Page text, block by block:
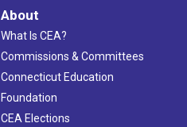
About
What Is CEA?
Commissions & Committees
Connecticut Education
Foundation
CEA Elections